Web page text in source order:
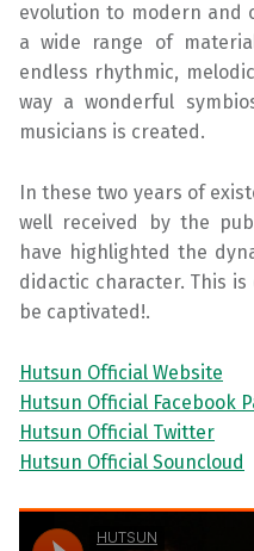
evolution to modern and
a wide range of
endless rhythmic,
way a wonderful
musicians is created.
In these two years of
well received by the
have highlighted the
didactic character. This
be captivated!.
Hutsun Official Website
Hutsun Official Facebook
Hutsun Official Twitter
Hutsun Official Souncloud